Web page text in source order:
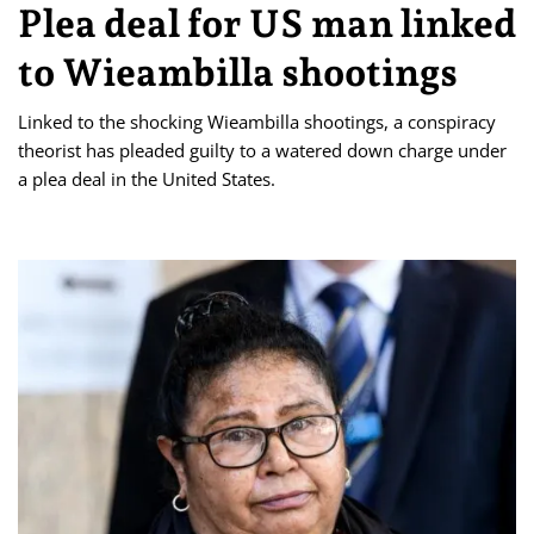
Plea deal for US man linked
to Wieambilla shootings
Linked to the shocking Wieambilla shootings, a conspiracy
theorist has pleaded guilty to a watered down charge under
a plea deal in the United States.